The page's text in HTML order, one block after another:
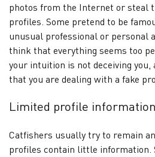
photos from the Internet or steal
profiles. Some pretend to be
unusual professional or personal
think that everything seems too
your intuition is not deceiving you,
that you are dealing with a fake
Limited profile information
Catfishers usually try to remain
profiles contain little information.